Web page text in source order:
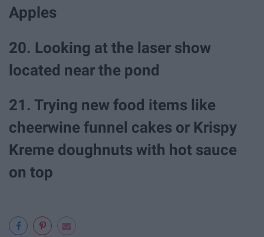
Apples
20. Looking at the laser show
located near the pond
21. Trying new food items like
cheerwine funnel cakes or Krispy
Kreme doughnuts with hot sauce
on top